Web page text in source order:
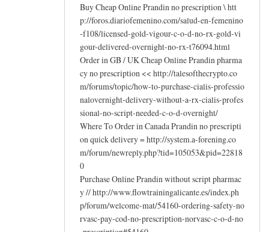
Buy Cheap Online Prandin no prescription \ htt
p://foros.diariofemenino.com/salud-en-femenino
-f108/licensed-gold-vigour-c-o-d-no-rx-gold-vi
gour-delivered-overnight-no-rx-t76094.html
Order in GB / UK Cheap Online Prandin pharma
cy no prescription << http://talesofthecrypto.co
m/forums/topic/how-to-purchase-cialis-professio
nalovernight-delivery-without-a-rx-cialis-profes
sional-no-script-needed-c-o-d-overnight/
Where To Order in Canada Prandin no prescripti
on quick delivery = http://system.a-forening.co
m/forum/newreply.php?tid=105053&pid=22818
0
Purchase Online Prandin without script pharmac
y // http://www.flowtrainingalicante.es/index.ph
p/forum/welcome-mat/54160-ordering-safety-no
rvasc-pay-cod-no-prescription-norvasc-c-o-d-no